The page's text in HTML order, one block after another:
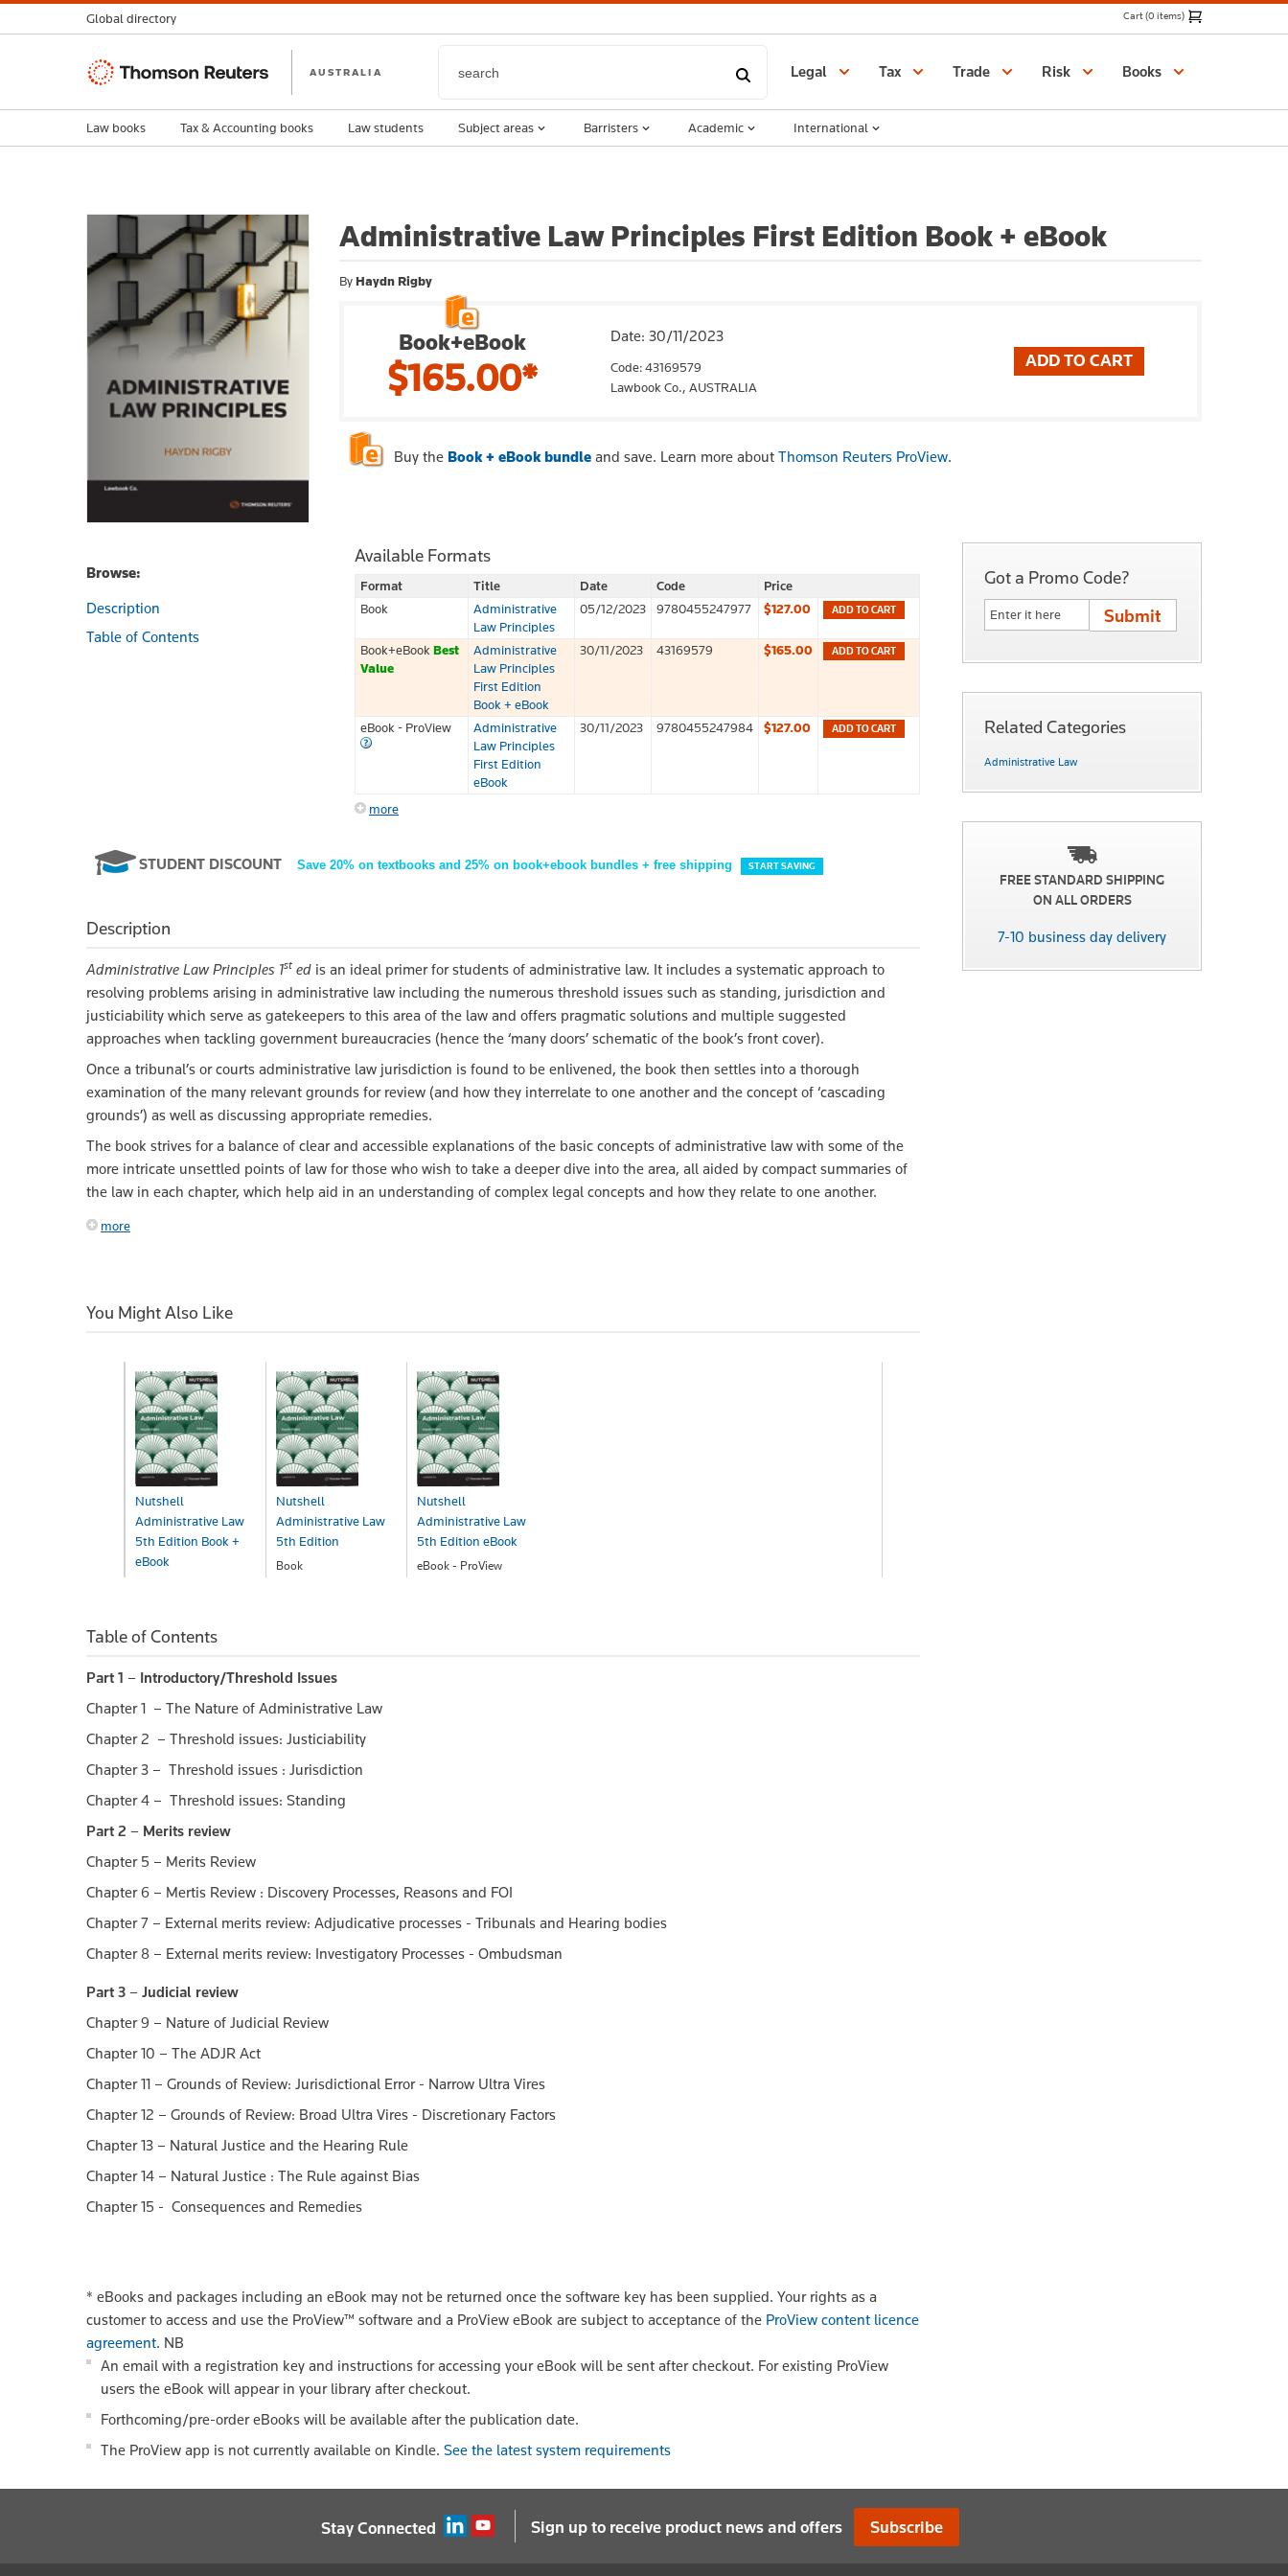
Administrative Law Principles First Edition Book + eBook
ByHaydn Rigby
Book+eBook
$165.00*
Date: 30/11/2023
Code: 43169579
Lawbook Co., AUSTRALIA
Buy the Book + eBook bundle and save. Learn more about Thomson Reuters ProView.
Browse:
Description
Table of Contents
Available Formats
Format Title Date Code
Price
Book
Administrative
Law Principles
05/12/2023 9780455247977 $127.00 ADD TO CART
Book+eBook Best
Value
Administrative
Law Principles
First Edition
Book + eBook
30/11/2023 43169579 $165.00 ADD TO CART
eBook - ProView
Administrative
Law Principles
First Edition
eBook
30/11/2023 9780455247984 $127.00 ADD TO CART
more
STUDENT DISCOUNT Save 20% on textbooks and 25% on book+ebook bundles + free shipping START SAVING
Description
Administrative Law Principles 1st ed is an ideal primer for students of administrative law. It includes a systematic approach to
resolving problems arising in administrative law including the numerous threshold issues such as standing, jurisdiction and
justiciability which serve as gatekeepers to this area of the law and offers pragmatic solutions and multiple suggested
approaches when tackling government bureaucracies (hence the ‘many doors’ schematic of the book’s front cover).
Once a tribunal’s or courts administrative law jurisdiction is found to be enlivened, the book then settles into a thorough
examination of the many relevant grounds for review (and how they interrelate to one another and the concept of ‘cascading
grounds’) as well as discussing appropriate remedies.
The book strives for a balance of clear and accessible explanations of the basic concepts of administrative law with some of the
more intricate unsettled points of law for those who wish to take a deeper dive into the area, all aided by compact summaries of
the law in each chapter, which help aid in an understanding of complex legal concepts and how they relate to one another.
more
You Might Also Like
Nutshell
Administrative Law
5th Edition Book +
eBook
Nutshell
Administrative Law
5th Edition
Book
Nutshell
Administrative Law
5th Edition eBook
eBook - ProView
Table of Contents
Part 1 – Introductory/Threshold Issues
Chapter 1 – The Nature of Administrative Law
Chapter 2 – Threshold issues: Justiciability
Chapter 3 – Threshold issues : Jurisdiction
Chapter 4 – Threshold issues: Standing
Part 2 – Merits review
Chapter 5 – Merits Review
Chapter 6 – Mertis Review : Discovery Processes, Reasons and FOI
Chapter 7 – External merits review: Adjudicative processes - Tribunals and Hearing bodies
Chapter 8 – External merits review: Investigatory Processes - Ombudsman
Part 3 – Judicial review
Chapter 9 – Nature of Judicial Review
Chapter 10 – The ADJR Act
Chapter 11 – Grounds of Review: Jurisdictional Error - Narrow Ultra Vires
Chapter 12 – Grounds of Review: Broad Ultra Vires - Discretionary Factors
Chapter 13 – Natural Justice and the Hearing Rule
Chapter 14 – Natural Justice : The Rule against Bias
Chapter 15 - Consequences and Remedies
* eBooks and packages including an eBook may not be returned once the software key has been supplied. Your rights as a
customer to access and use the ProView™ software and a ProView eBook are subject to acceptance of the ProView content licence
agreement. NB
An email with a registration key and instructions for accessing your eBook will be sent after checkout. For existing ProView
users the eBook will appear in your library after checkout.
Forthcoming/pre-order eBooks will be available after the publication date.
The ProView app is not currently available on Kindle. See the latest system requirements
Got a Promo Code?
Related Categories
Administrative Law
FREE STANDARD SHIPPING
ON ALL ORDERS
7-10 business day delivery
Global directory Cart (0 items)
Thomson
AUSTRALIA Legal Tax Trade Risk Books
Law books Tax & Accounting books Law students Subject areas Barristers Academic International
Stay Connected Sign up to receive product news and offers Subscribe